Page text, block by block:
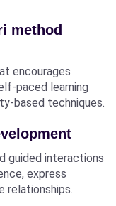
method
encourages
paced learning
based techniques.
guided interactions
express
relationships.